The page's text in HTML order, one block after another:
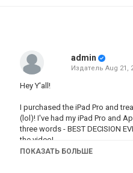
admin
Издатель Aug 21,
Hey Y'all!
I purchased the iPad Pro and
(lol)! I've had my iPad Pro and
three words - BEST DECISION
the video!
ПОКАЗАТЬ БОЛЬШЕ